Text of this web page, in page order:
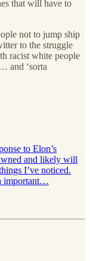
that will have to
not to jump ship
to the struggle
racist white people
and ‘sorta
to Elon’s
and likely will
I’ve noticed.
important…